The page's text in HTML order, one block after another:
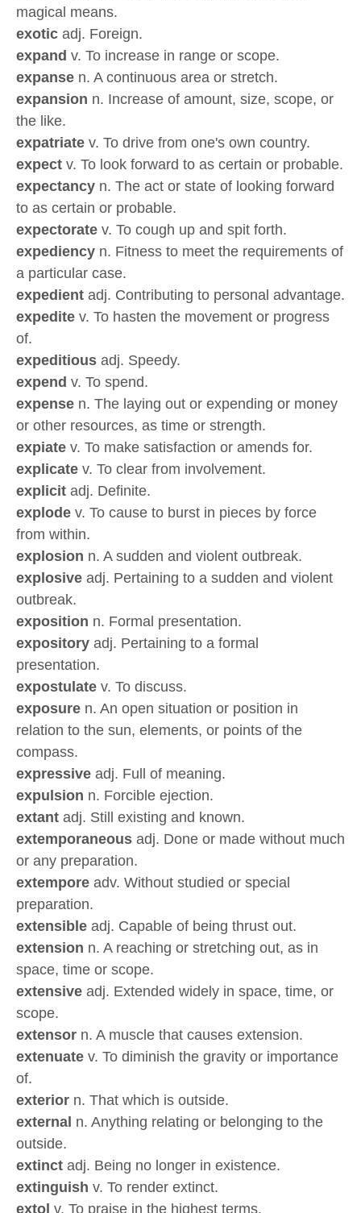
magical means.
exotic adj. Foreign.
expand v. To increase in range or scope.
expanse n. A continuous area or stretch.
expansion n. Increase of amount, size, scope, or
the like.
expatriate v. To drive from one's own country.
expect v. To look forward to as certain or probable.
expectancy n. The act or state of looking forward
to as certain or probable.
expectorate v. To cough up and spit forth.
expediency n. Fitness to meet the requirements of
a particular case.
expedient adj. Contributing to personal advantage.
expedite v. To hasten the movement or progress
of.
expeditious adj. Speedy.
expend v. To spend.
expense n. The laying out or expending or money
or other resources, as time or strength.
expiate v. To make satisfaction or amends for.
explicate v. To clear from involvement.
explicit adj. Definite.
explode v. To cause to burst in pieces by force
from within.
explosion n. A sudden and violent outbreak.
explosive adj. Pertaining to a sudden and violent
outbreak.
exposition n. Formal presentation.
expository adj. Pertaining to a formal
presentation.
expostulate v. To discuss.
exposure n. An open situation or position in
relation to the sun, elements, or points of the
compass.
expressive adj. Full of meaning.
expulsion n. Forcible ejection.
extant adj. Still existing and known.
extemporaneous adj. Done or made without much
or any preparation.
extempore adv. Without studied or special
preparation.
extensible adj. Capable of being thrust out.
extension n. A reaching or stretching out, as in
space, time or scope.
extensive adj. Extended widely in space, time, or
scope.
extensor n. A muscle that causes extension.
extenuate v. To diminish the gravity or importance
of.
exterior n. That which is outside.
external n. Anything relating or belonging to the
outside.
extinct adj. Being no longer in existence.
extinguish v. To render extinct.
extol v. To praise in the highest terms.